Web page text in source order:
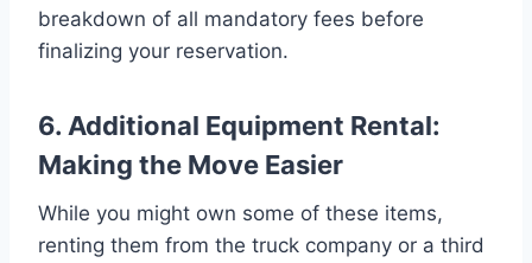
breakdown of all mandatory fees before
finalizing your reservation.
6. Additional Equipment Rental:
Making the Move Easier
While you might own some of these items,
renting them from the truck company or a third